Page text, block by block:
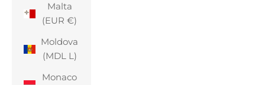
Malta
(EUR €)
Moldova
(MDL L)
Monaco